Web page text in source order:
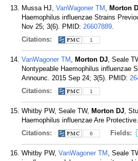
Mussa HJ, VanWagoner TM , Morton
Haemophilus influenzae Strains
Nov 25; 3(6). PMID: 26607889.
Citations:
1
VanWagoner TM , Morton DJ, Seale
Nontypeable Haemophilus influenzae
Announc. 2015 Sep 24; 3(5). PMID:
Citations:
1
Whitby PW, Seale TW, Morton DJ,
Haemophilus influenzae Are
Citations:
6 Fields:
Whitby PW, VanWagoner TM , Seale